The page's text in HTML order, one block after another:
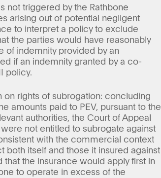
not triggered by the Rathbone
arising out of potential negligent
to interpret a policy to exclude
the parties would have reasonably
of indemnity provided by an
if an indemnity granted by a co-
policy.
on rights of subrogation: concluding
amounts paid to PEV, pursuant to the
authorities, the Court of Appeal
not entitled to subrogate against
with the commercial context
itself and those it insured against
the insurance would apply first in
to operate in excess of the